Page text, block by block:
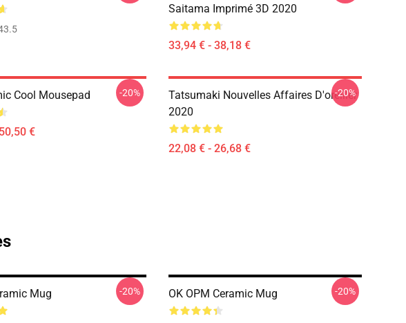
Saitama Imprimé 3D 2020
33,94 € - 38,18 €
Cool Mousepad
€
-20%
Tatsumaki Nouvelles Affaires D'oreiller
2020
22,08 € - 26,68 €
-20%
Mug -20% OK OPM Ceramic Mug -20%